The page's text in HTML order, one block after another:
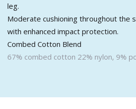
leg.
Moderate cushioning throughout the
with enhanced impact protection.
Combed Cotton Blend
67% combed cotton 22% nylon, 9%